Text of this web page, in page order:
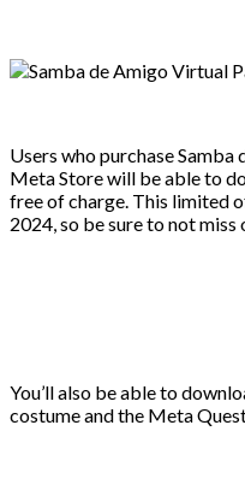
Users who purchase
Meta Store will be able to
free of charge. This limited
2024, so be sure to not
You’ll also be able to
costume and the Meta